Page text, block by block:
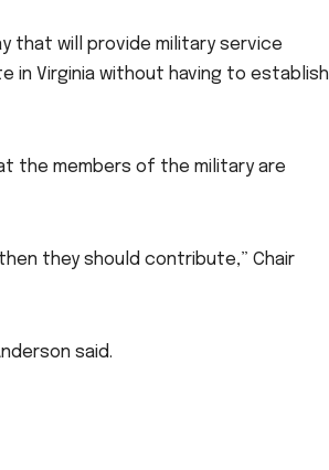
that will provide military service
in Virginia without having to establish
the members of the military are
they should contribute,” Chair
said.